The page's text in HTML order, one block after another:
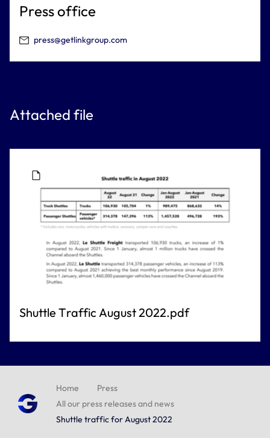
Attached file
Shuttle Traffic August 2022.pdf
Press office
press@getlinkgroup.com
Home
Press
All our press releases and news
Shuttle traffic for August 2022